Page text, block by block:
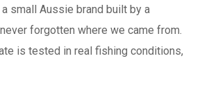
small Aussie brand built by a
forgotten where we came from.
is tested in real fishing conditions,